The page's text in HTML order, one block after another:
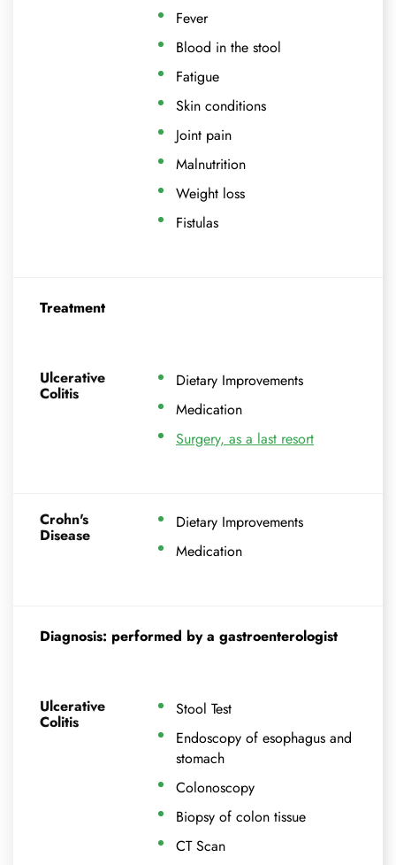
Fever
Blood in the stool
Fatigue
Skin conditions
Joint pain
Malnutrition
Weight loss
Fistulas
Treatment
Ulcerative
Colitis
Dietary Improvements
Medication
Surgery, as a last resort
Crohn's
Disease
Dietary Improvements
Medication
Diagnosis: performed by a gastroenterologist
Ulcerative
Colitis
Stool Test
Endoscopy of esophagus and
stomach
Colonoscopy
Biopsy of colon tissue
CT Scan